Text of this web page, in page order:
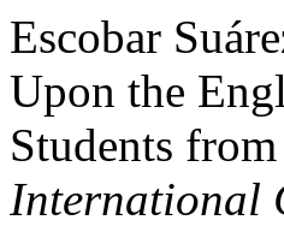
Escobar
Upon the
Students
International